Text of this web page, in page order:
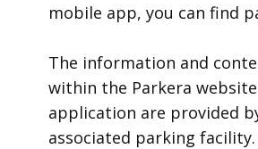
mobile app, you can find
​The information and
within the Parkera
application are provided
associated parking